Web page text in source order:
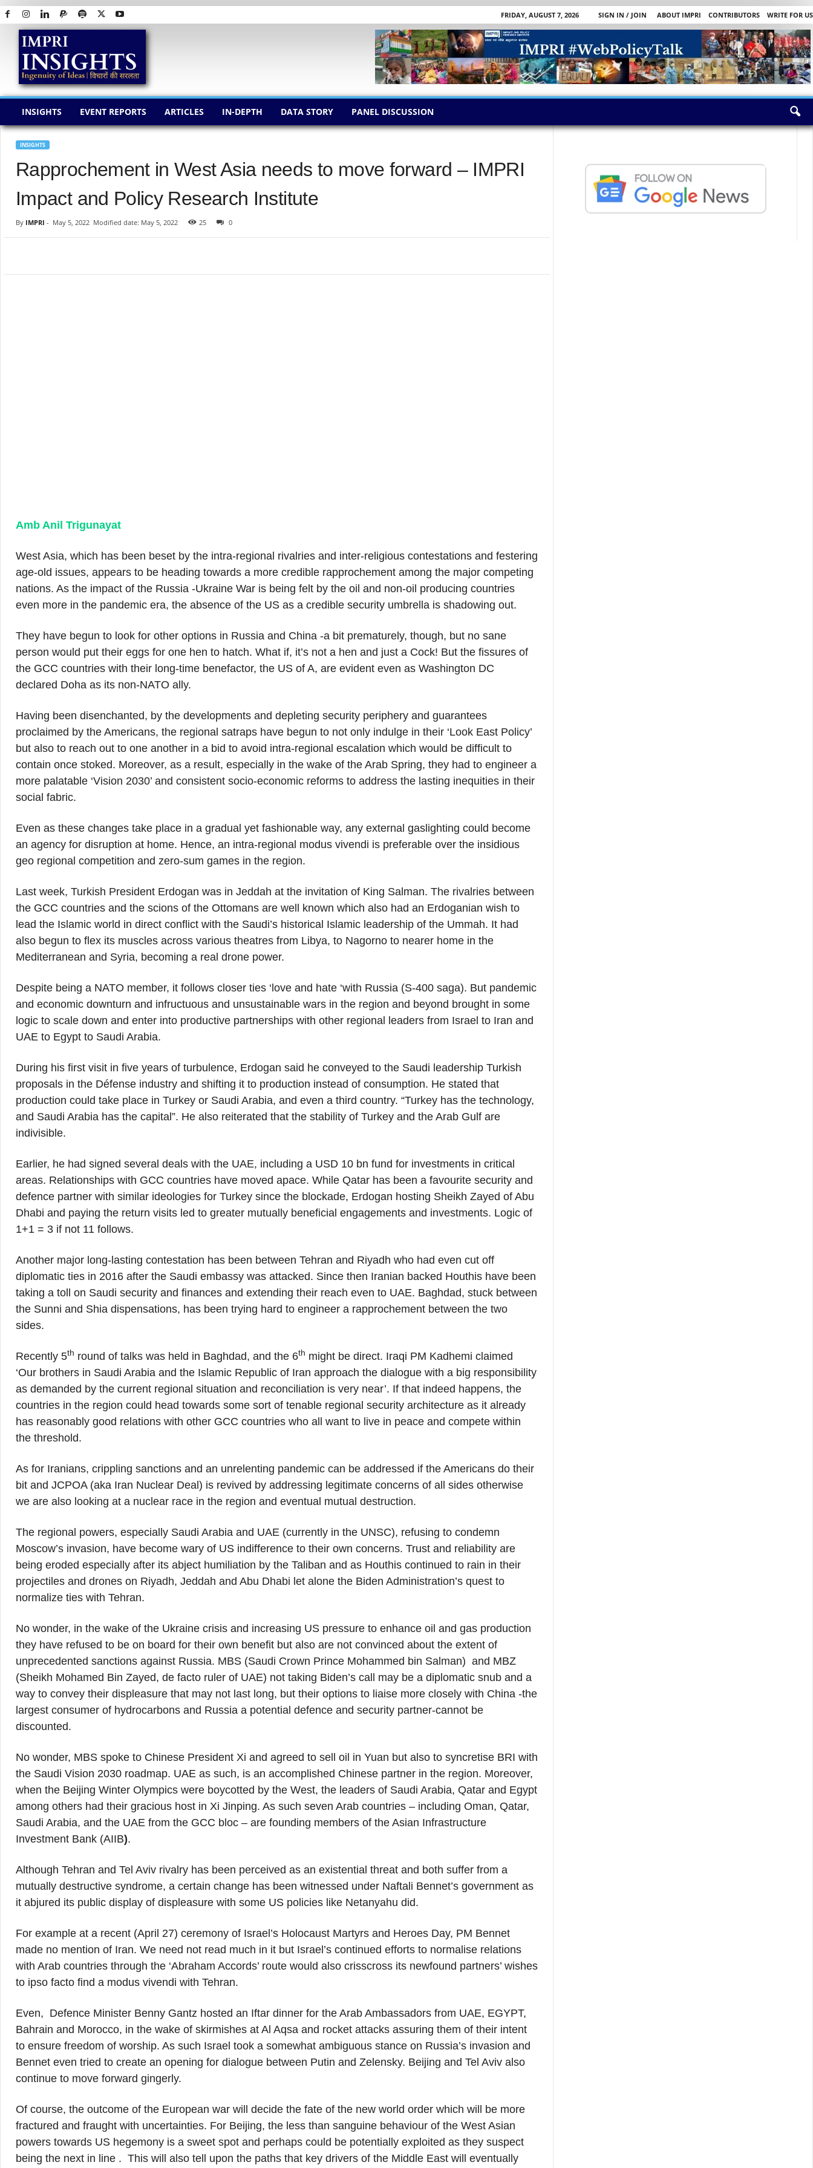
FRIDAY, AUGUST 7, 2026 SIGN IN / JOIN ABOUT IMPRI CONTRIBUTORS
WRITE FOR US
I
INSIGHTS EVENT REPORTS ARTICLES IN-DEPTH DATA STORY PANEL DISCUSSION
INSIGHTS
Rapprochement in West Asia needs to move forward – IMPRI
Impact and Policy Research Institute
By IMPRI - May 5, 2022 Modified date: May 5, 2022 25 0
Amb Anil Trigunayat
West Asia, which has been beset by the intra-regional rivalries and inter-religious contestations and festering
age-old issues, appears to be heading towards a more credible rapprochement among the major competing
nations. As the impact of the Russia -Ukraine War is being felt by the oil and non-oil producing countries
even more in the pandemic era, the absence of the US as a credible security umbrella is shadowing out.
They have begun to look for other options in Russia and China -a bit prematurely, though, but no sane
person would put their eggs for one hen to hatch. What if, it’s not a hen and just a Cock! But the fissures of
the GCC countries with their long-time benefactor, the US of A, are evident even as Washington DC
declared Doha as its non-NATO ally.
Having been disenchanted, by the developments and depleting security periphery and guarantees
proclaimed by the Americans, the regional satraps have begun to not only indulge in their ‘Look East Policy’
but also to reach out to one another in a bid to avoid intra-regional escalation which would be difficult to
contain once stoked. Moreover, as a result, especially in the wake of the Arab Spring, they had to engineer a
more palatable ‘Vision 2030’ and consistent socio-economic reforms to address the lasting inequities in their
social fabric.
Even as these changes take place in a gradual yet fashionable way, any external gaslighting could become
an agency for disruption at home. Hence, an intra-regional modus vivendi is preferable over the insidious
geo regional competition and zero-sum games in the region.
Last week, Turkish President Erdogan was in Jeddah at the invitation of King Salman. The rivalries between
the GCC countries and the scions of the Ottomans are well known which also had an Erdoganian wish to
lead the Islamic world in direct conflict with the Saudi’s historical Islamic leadership of the Ummah. It had
also begun to flex its muscles across various theatres from Libya, to Nagorno to nearer home in the
Mediterranean and Syria, becoming a real drone power.
Despite being a NATO member, it follows closer ties ‘love and hate ‘with Russia (S-400 saga). But pandemic
and economic downturn and infructuous and unsustainable wars in the region and beyond brought in some
logic to scale down and enter into productive partnerships with other regional leaders from Israel to Iran and
UAE to Egypt to Saudi Arabia.
During his first visit in five years of turbulence, Erdogan said he conveyed to the Saudi leadership Turkish
proposals in the Défense industry and shifting it to production instead of consumption. He stated that
production could take place in Turkey or Saudi Arabia, and even a third country. “Turkey has the technology,
and Saudi Arabia has the capital”. He also reiterated that the stability of Turkey and the Arab Gulf are
indivisible.
Earlier, he had signed several deals with the UAE, including a USD 10 bn fund for investments in critical
areas. Relationships with GCC countries have moved apace. While Qatar has been a favourite security and
defence partner with similar ideologies for Turkey since the blockade, Erdogan hosting Sheikh Zayed of Abu
Dhabi and paying the return visits led to greater mutually beneficial engagements and investments. Logic of
1+1 = 3 if not 11 follows.
Another major long-lasting contestation has been between Tehran and Riyadh who had even cut off
diplomatic ties in 2016 after the Saudi embassy was attacked. Since then Iranian backed Houthis have been
taking a toll on Saudi security and finances and extending their reach even to UAE. Baghdad, stuck between
the Sunni and Shia dispensations, has been trying hard to engineer a rapprochement between the two
sides.
Recently 5th round of talks was held in Baghdad, and the 6th might be direct. Iraqi PM Kadhemi claimed
‘Our brothers in Saudi Arabia and the Islamic Republic of Iran approach the dialogue with a big responsibility
as demanded by the current regional situation and reconciliation is very near’. If that indeed happens, the
countries in the region could head towards some sort of tenable regional security architecture as it already
has reasonably good relations with other GCC countries who all want to live in peace and compete within
the threshold.
As for Iranians, crippling sanctions and an unrelenting pandemic can be addressed if the Americans do their
bit and JCPOA (aka Iran Nuclear Deal) is revived by addressing legitimate concerns of all sides otherwise
we are also looking at a nuclear race in the region and eventual mutual destruction.
The regional powers, especially Saudi Arabia and UAE (currently in the UNSC), refusing to condemn
Moscow’s invasion, have become wary of US indifference to their own concerns. Trust and reliability are
being eroded especially after its abject humiliation by the Taliban and as Houthis continued to rain in their
projectiles and drones on Riyadh, Jeddah and Abu Dhabi let alone the Biden Administration’s quest to
normalize ties with Tehran.
No wonder, in the wake of the Ukraine crisis and increasing US pressure to enhance oil and gas production
they have refused to be on board for their own benefit but also are not convinced about the extent of
unprecedented sanctions against Russia. MBS (Saudi Crown Prince Mohammed bin Salman) and MBZ
(Sheikh Mohamed Bin Zayed, de facto ruler of UAE) not taking Biden’s call may be a diplomatic snub and a
way to convey their displeasure that may not last long, but their options to liaise more closely with China -the
largest consumer of hydrocarbons and Russia a potential defence and security partner-cannot be
discounted.
No wonder, MBS spoke to Chinese President Xi and agreed to sell oil in Yuan but also to syncretise BRI with
the Saudi Vision 2030 roadmap. UAE as such, is an accomplished Chinese partner in the region. Moreover,
when the Beijing Winter Olympics were boycotted by the West, the leaders of Saudi Arabia, Qatar and Egypt
among others had their gracious host in Xi Jinping. As such seven Arab countries – including Oman, Qatar,
Saudi Arabia, and the UAE from the GCC bloc – are founding members of the Asian Infrastructure
Investment Bank (AIIB).
Although Tehran and Tel Aviv rivalry has been perceived as an existential threat and both suffer from a
mutually destructive syndrome, a certain change has been witnessed under Naftali Bennet’s government as
it abjured its public display of displeasure with some US policies like Netanyahu did.
For example at a recent (April 27) ceremony of Israel’s Holocaust Martyrs and Heroes Day, PM Bennet
made no mention of Iran. We need not read much in it but Israel’s continued efforts to normalise relations
with Arab countries through the ‘Abraham Accords’ route would also crisscross its newfound partners’ wishes
to ipso facto find a modus vivendi with Tehran.
Even, Defence Minister Benny Gantz hosted an Iftar dinner for the Arab Ambassadors from UAE, EGYPT,
Bahrain and Morocco, in the wake of skirmishes at Al Aqsa and rocket attacks assuring them of their intent
to ensure freedom of worship. As such Israel took a somewhat ambiguous stance on Russia’s invasion and
Bennet even tried to create an opening for dialogue between Putin and Zelensky. Beijing and Tel Aviv also
continue to move forward gingerly.
Of course, the outcome of the European war will decide the fate of the new world order which will be more
fractured and fraught with uncertainties. For Beijing, the less than sanguine behaviour of the West Asian
powers towards US hegemony is a sweet spot and perhaps could be potentially exploited as they suspect
being the next in line . This will also tell upon the paths that key drivers of the Middle East will eventually